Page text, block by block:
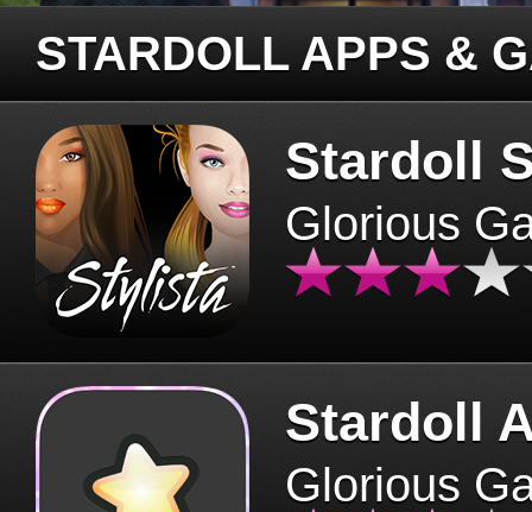
STARDOLL APPS &
Stardoll
Glorious
Stardoll
Glorious